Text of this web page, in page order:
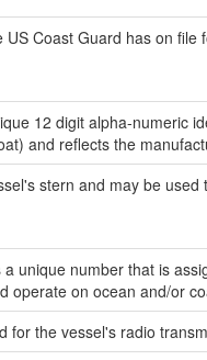
US Coast Guard has on file
12 digit alpha-numeric
and reflects the
stern and may be
unique number that is
operate on ocean and/or
for the vessel's radio